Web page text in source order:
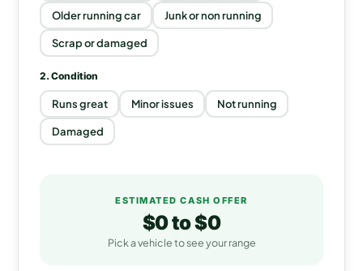
Older running car Junk or non running
Scrap or damaged
2. Condition
Runs great Minor issues Not running
Damaged
ESTIMATED CASH OFFER
$0to$0
Pick a vehicle to see your range